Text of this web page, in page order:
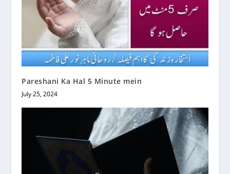
Pareshani Ka Hal 5 Minute mein
July 25, 2024